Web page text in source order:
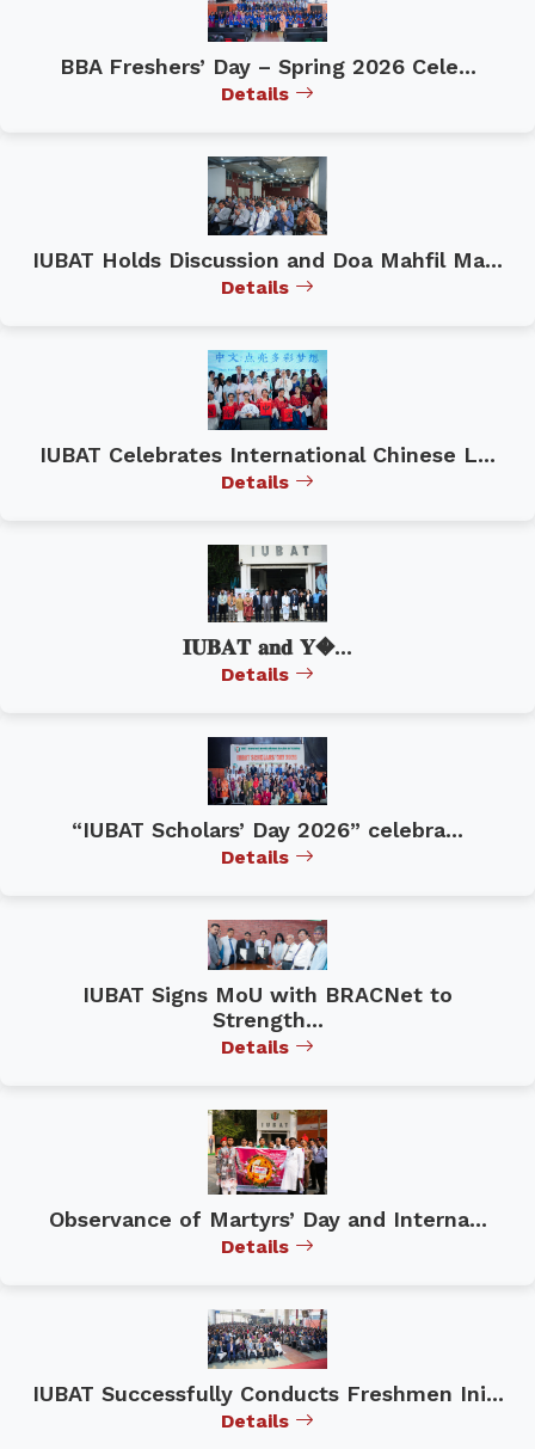
BBA Freshers’ Day – Spring 2026 Cele...
Details
IUBAT Holds Discussion and Doa Mahfil Ma...
Details
IUBAT Celebrates International Chinese L...
Details
𝐈𝐔𝐁𝐀𝐓 𝐚𝐧𝐝 𝐘�...
Details
“IUBAT Scholars’ Day 2026” celebra...
Details
IUBAT Signs MoU with BRACNet to
Strength...
Details
Observance of Martyrs’ Day and Interna...
Details
IUBAT Successfully Conducts Freshmen Ini...
Details